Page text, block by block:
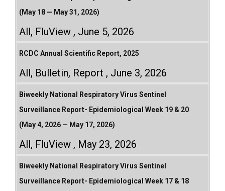
(May 18 — May 31, 2026)
All, FluView June 5, 2026
RCDC Annual Scientific Report, 2025
All, Bulletin, Report June 3, 2026
Biweekly National Respiratory Virus Sentinel
Surveillance Report- Epidemiological Week 19 & 20
(May 4, 2026 — May 17, 2026)
All, FluView May 23, 2026
Biweekly National Respiratory Virus Sentinel
Surveillance Report- Epidemiological Week 17 & 18